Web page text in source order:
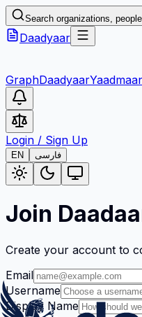
Search organizations,
Daadyaar
GraphDaadyaar
Login / Sign Up
EN فارسی
Join
Create your account to
Email
Username
Display Name